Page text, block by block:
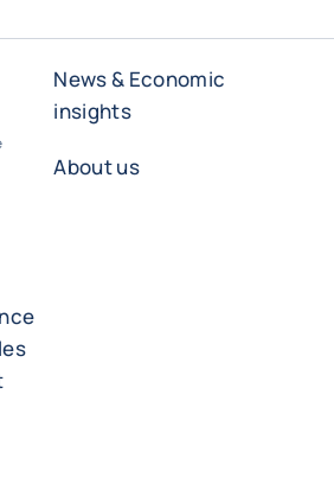
News & Economic
insights
About us